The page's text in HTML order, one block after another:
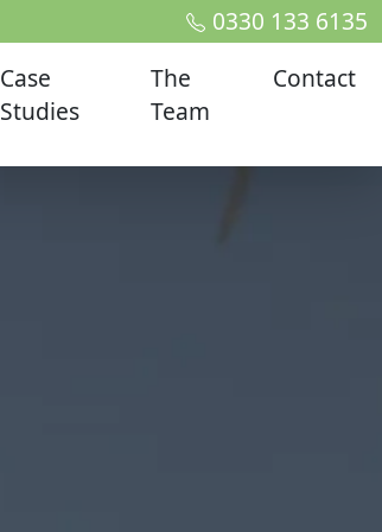
0330 133 6135
Case
Studies
The
Team
Contact